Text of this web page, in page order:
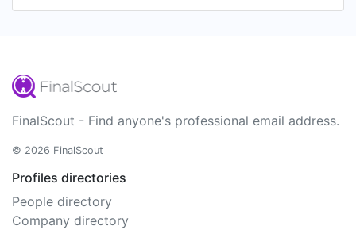
FinalScout - Find anyone's professional email address.
© 2026 FinalScout
Profiles directories
People directory
Company directory